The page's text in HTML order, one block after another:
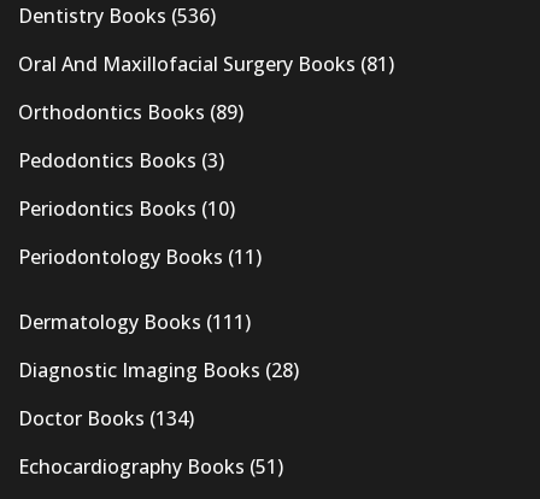
Dentistry Books (536)
Oral And Maxillofacial Surgery Books (81)
Orthodontics Books (89)
Pedodontics Books (3)
Periodontics Books (10)
Periodontology Books (11)
Dermatology Books (111)
Diagnostic Imaging Books (28)
Doctor Books (134)
Echocardiography Books (51)